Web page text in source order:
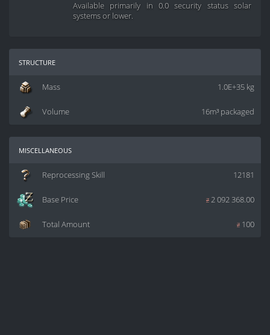
Available primarily in 0.0 security status solar
systems or lower.
structure
1.0E+35 kg
Mass
16m³ packaged
Volume
miscellaneous
12181
Reprocessing Skill
z2 092 368.00
Base Price
z 100
Total Amount